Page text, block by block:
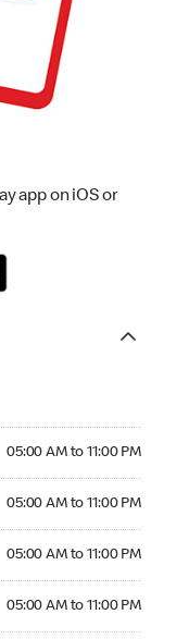
app on iOS or
05:00 AM to 11:00 PM
05:00 AM to 11:00 PM
05:00 AM to 11:00 PM
05:00 AM to 11:00 PM